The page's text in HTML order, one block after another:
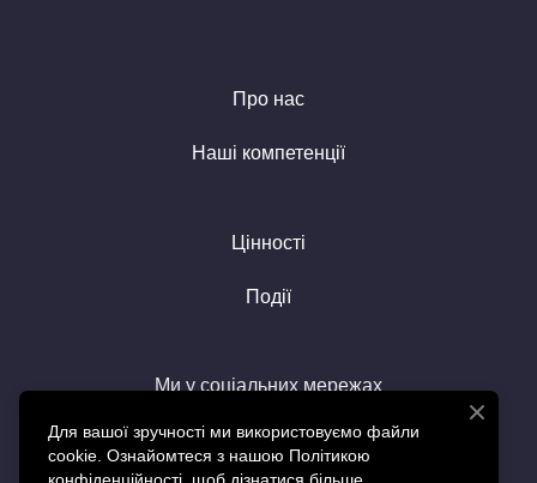
Про нас
Наші компетенції
Цінності
Події
Ми у соціальних мережах
Для вашої зручності ми використовуємо файли
cookie. Ознайомтеся з нашою Політикою